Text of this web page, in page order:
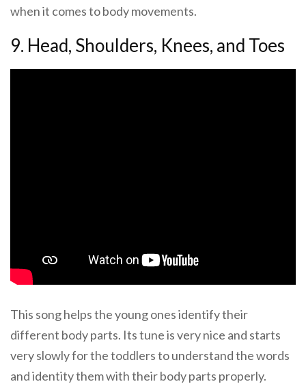
when it comes to body movements.
9. Head, Shoulders, Knees, and Toes
This song helps the young ones identify their
different body parts. Its tune is very nice and starts
very slowly for the toddlers to understand the words
and identity them with their body parts properly.